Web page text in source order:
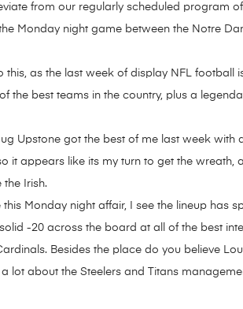
from our regularly scheduled program
Monday night game between the Notre
as the last week of display NFL
the best teams in the country, plus a
Upstone got the best of me last week with
it appears like its my turn to get the wreath,
the Irish.
Monday night affair, I see the lineup has
-20 across the board at all of the best
Besides the place do you believe
lot about the Steelers and Titans